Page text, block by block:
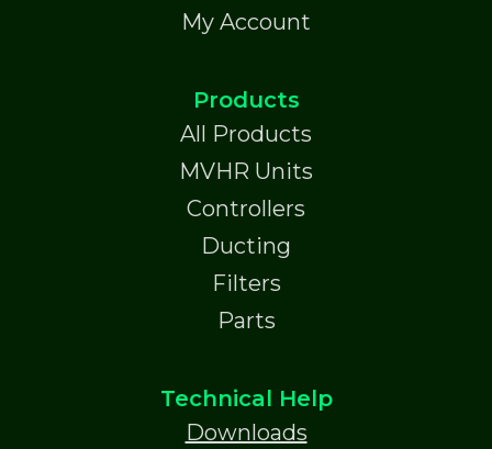
My Account
Products
All Products
MVHR Units
Controllers
Ducting
Filters
Parts
Technical Help
Downloads